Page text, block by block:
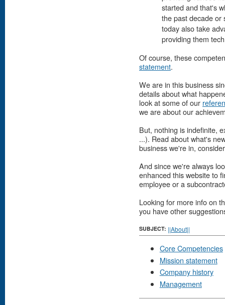
started and that's
the past decade or
today also take
providing them
Of course, these
statement.
We are in this business
details about what
look at some of our
we are about our
But, nothing is indefinite,
...). Read about what's
business we're in,
And since we're always
enhanced this website to
employee or a
Looking for more info on
you have other
SUBJECT: ||About||
Core Competencies
Mission statement
Company history
Management